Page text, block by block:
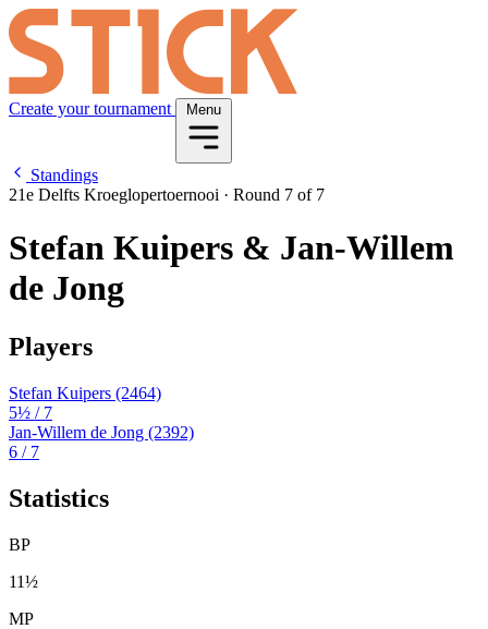
Create your tournament Menu
Standings
21e Delfts Kroeglopertoernooi · Round 7 of 7
Stefan Kuipers & Jan-Willem
de Jong
Players
Stefan Kuipers (2464)
5½ / 7
Jan-Willem de Jong (2392)
6 / 7
Statistics
BP
11½
MP